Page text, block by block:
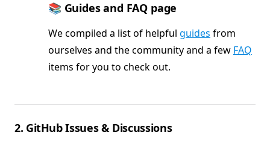
📚 Guides and FAQ page
We compiled a list of helpful guides from
ourselves and the community and a few FAQ
items for you to check out.
2. GitHub Issues & Discussions